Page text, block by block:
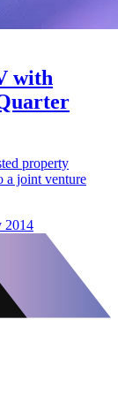
with
property
a joint venture
2014